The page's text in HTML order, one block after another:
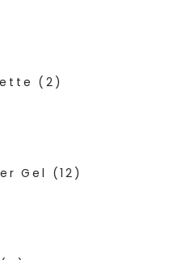
(2)
Gel (12)